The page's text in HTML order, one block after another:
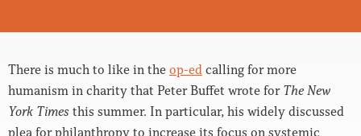
There is much to like in theop-edcalling for more
humanism in charity that Peter Buffet wrote forThe New
York Times this summer. In particular, his widely discussed
plea for philanthropy to increase its focus on systemic